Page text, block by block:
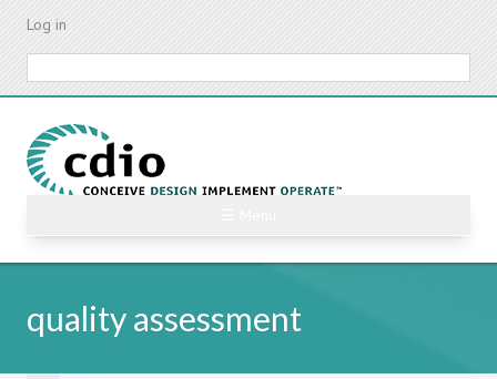
Skip
content
Log in
quality assessment